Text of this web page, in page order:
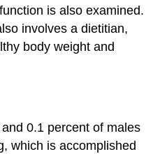
is also examined.
involves a dietitian,
body weight and
0.1 percent of males
which is accomplished